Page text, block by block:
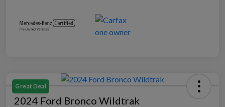
Great Deal
2024 Ford Bronco Wildtrak